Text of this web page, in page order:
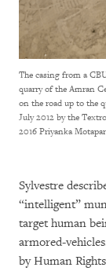
The casing from a
quarry of the Amran
on the road up to the
July 2012 by the
2016 Priyanka
Sylvestre
“intelligent”
target human
armored-
by Human